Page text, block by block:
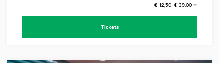
€ 12,50–€ 39,00
Tickets